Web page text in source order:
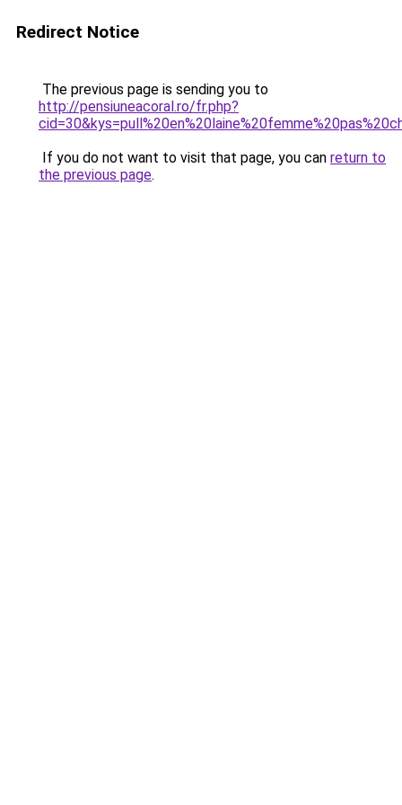
Redirect Notice
The previous page is sending you to
http://pensiuneacoral.ro/fr.php?
If you do not want to visit that page, you can return to
the previous page.